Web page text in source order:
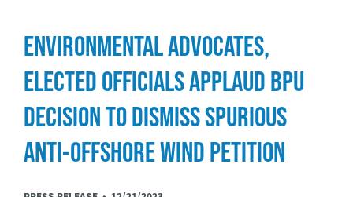
ENVIRONMENTAL ADVOCATES,
ELECTED OFFICIALS APPLAUD BPU
DECISION TO DISMISS SPURIOUS
ANTI-OFFSHORE WIND PETITION